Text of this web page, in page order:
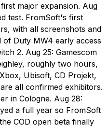
major expansion. Aug
test. FromSoft's first
with all screenshots and
of Duty MW4 early access
2. Aug 25: Gamescom
roughly two hours,
Ubisoft, CD Projekt,
all confirmed exhibitors.
in Cologne. Aug 28:
a full year so FromSoft
COD open beta finally